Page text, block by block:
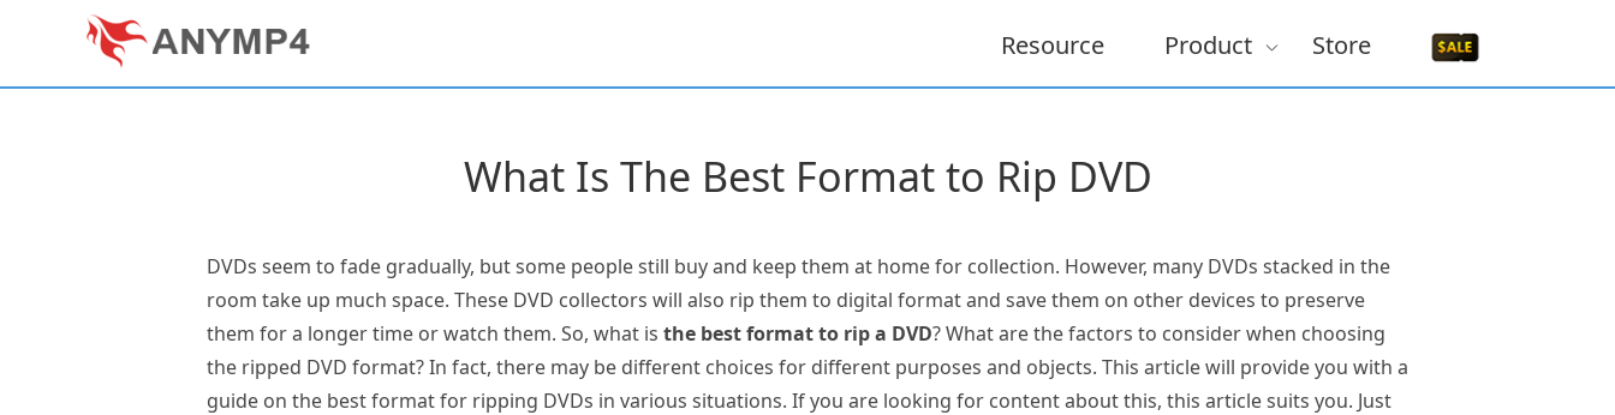
Resource Product Store
What Is The Best Format to Rip DVD
DVDs seem to fade gradually, but some people still buy and keep them at home for collection. However, many DVDs stacked in the
room take up much space. These DVD collectors will also rip them to digital format and save them on other devices to preserve
them for a longer time or watch them. So, what is the best format to rip a DVD? What are the factors to consider when choosing
the ripped DVD format? In fact, there may be different choices for different purposes and objects. This article will provide you with a
guide on the best format for ripping DVDs in various situations. If you are looking for content about this, this article suits you. Just